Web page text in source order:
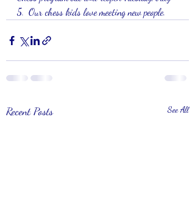
5.  Our chess kids love meeting new people.
Recent Posts See All